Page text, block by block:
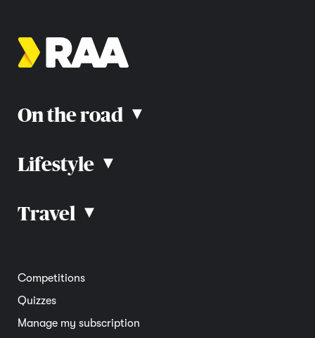
On the road ▴
Road rules
Car reviews
Lifestyle ▴
Community
Member deals
Travel ▴
Interstate
Overseas
Travel advice
Competitions
Quizzes
Manage my subscription